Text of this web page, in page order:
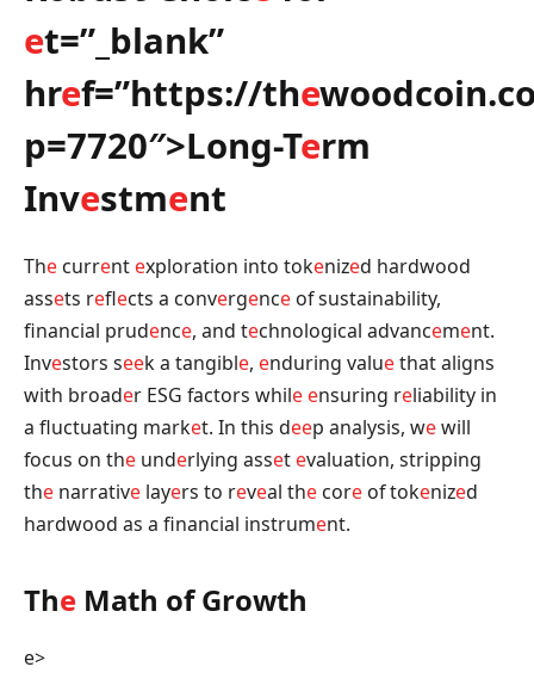
et=”_blank”
href=”https://the
p=7720″>Long-Term
Investment
The current exploration into tokenized hardwood
assets reflects a convergence of sustainability,
financial prudence, and technological advancement.
Investors seek a tangible, enduring valuethat aligns
with broader ESG factors while ensuring reliability in
a fluctuating market. In this deep analysis, wewill
focus on the underlying asset evaluation, stripping
the narrative layers to reveal the core of tokenized
hardwood as a financial instrument.
The Math of Growth
e>